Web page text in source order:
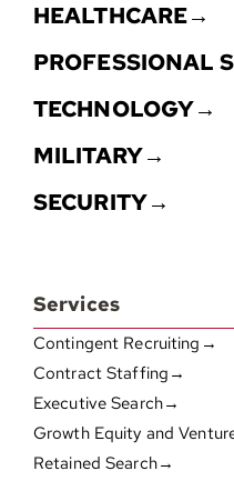
HEALTHCARE→
PROFESSIONAL
TECHNOLOGY→
MILITARY→
SECURITY→
Services
Contingent Recruiting→
Contract Staffing→
Executive Search→
Growth Equity and
Retained Search→